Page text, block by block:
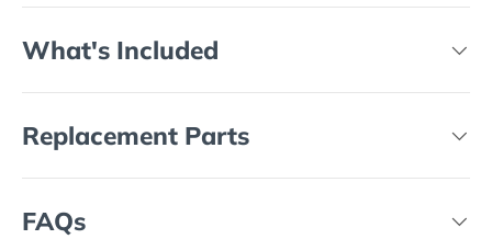
What's Included
Replacement Parts
FAQs